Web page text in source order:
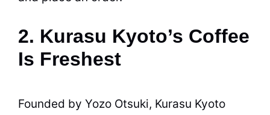
2. Kurasu Kyoto’s Coffee
Is Freshest
Founded by Yozo Otsuki, Kurasu Kyoto